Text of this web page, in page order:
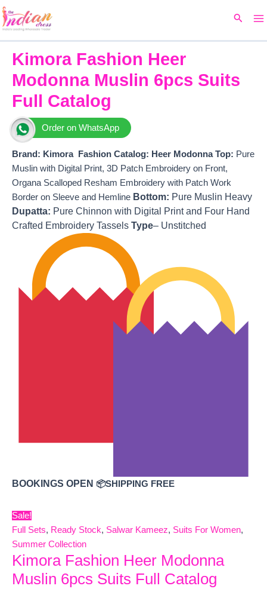
Skip
to
Search
Kimora Fashion Heer
Modonna Muslin 6pcs Suits
Full Catalog
Order on WhatsApp
Brand: Kimora Fashion Catalog: Heer ModonnaTop: Pure
Muslin with Digital Print, 3D Patch Embroidery on Front,
Organa Scalloped Resham Embroidery with Patch Work
Border on Sleeve and Hemline Bottom: Pure Muslin Heavy
Dupatta: Pure Chinnon with Digital Print and Four Hand
Crafted Embroidery Tassels Type– Unstitched
BOOKINGS OPEN 📦SHIPPING FREE
Sale!
Full Sets, Ready Stock, Salwar Kameez, Suits For Women,
Summer Collection
Kimora Fashion Heer Modonna
Muslin 6pcs Suits Full Catalog
price